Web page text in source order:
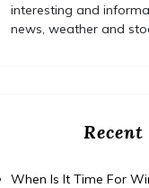
interesting and
news, weather and
Recent
When Is It Time For